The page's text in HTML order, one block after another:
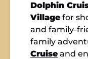
Dolphin
Village for
and family-
family
Cruise and